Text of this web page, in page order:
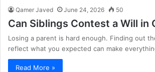
Qamer Javed June 24, 2026 50
Can Siblings Contest a Will in
Losing a parent is hard enough. Finding out
reflect what you expected can make
Read More »